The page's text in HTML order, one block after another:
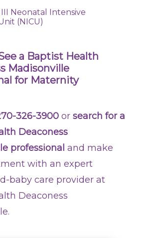
Neonatal Intensive
(NICU)
a Baptist Health
Madisonville
for Maternity
326-3900 or search for a
Deaconess
professional and make
with an expert
baby care provider at
Deaconess